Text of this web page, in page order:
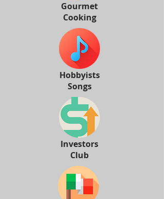
Gourmet
Cooking
Hobbyists
Songs
Investors
Club